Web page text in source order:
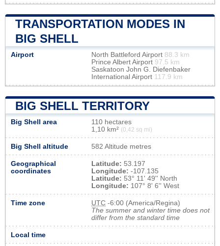
TRANSPORTATION MODES IN
BIG SHELL
Airport North Battleford Airport 88.3 km
Prince Albert Airport 97.5 km
Saskatoon John G. Diefenbaker
International Airport 117.9 km
BIG SHELL TERRITORY
Big Shell area
110 hectares
1,10 km² (0,42 sq mi)
Big Shell altitude 582 Altitude metres
Geographical
coordinates
Latitude: 53.197
Longitude: -107.135
Latitude: 53° 11' 49'' North
Longitude: 107° 8' 6'' West
Time zone UTC -6:00 (America/Regina)
The summer and winter time does not
differ from the standard time
Local time